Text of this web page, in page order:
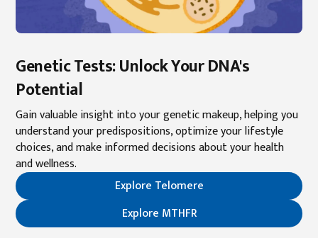
Genetic Tests: Unlock Your DNA's
Potential
Gain valuable insight into your genetic makeup, helping you
understand your predispositions, optimize your lifestyle
choices, and make informed decisions about your health
and wellness.
Explore Telomere
Explore MTHFR